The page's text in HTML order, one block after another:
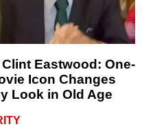
Eastwood: One-
Icon Changes
Look in Old Age